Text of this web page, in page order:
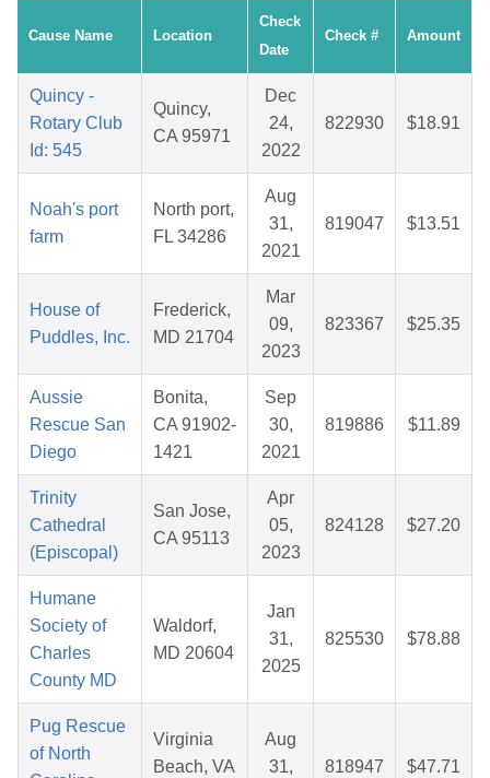
Cause Name Location
Check
Date
Check # Amount
Quincy -
Rotary Club
Id: 545
Quincy,
CA 95971
Dec
24,
2022
822930 $18.91
Noah's port
farm
North port,
FL 34286
Aug
31,
2021
819047 $13.51
House of
Puddles, Inc.
Frederick,
MD 21704
Mar
09,
2023
823367 $25.35
Aussie
Rescue San
Diego
Bonita,
CA 91902-
1421
Sep
30,
2021
819886 $11.89
Trinity
Cathedral
(Episcopal)
San Jose,
CA 95113
Apr
05,
2023
824128 $27.20
Humane
Society of
Charles
County MD
Waldorf,
MD 20604
Jan
31,
2025
825530 $78.88
Pug Rescue
of North
Virginia
Beach, VA
Aug
31,
818947 $47.71